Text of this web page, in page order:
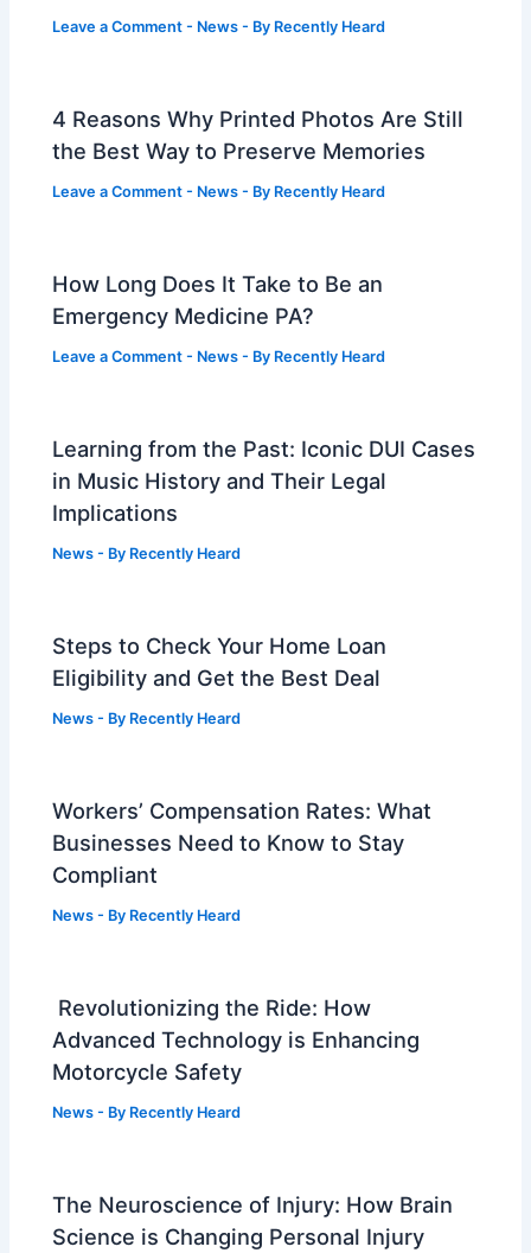
Leave a Comment - News - By Recently Heard
4 Reasons Why Printed Photos Are Still
the Best Way to Preserve Memories
Leave a Comment - News - By Recently Heard
How Long Does It Take to Be an
Emergency Medicine PA?
Leave a Comment - News - By Recently Heard
Learning from the Past: Iconic DUI Cases
in Music History and Their Legal
Implications
News - By Recently Heard
Steps to Check Your Home Loan
Eligibility and Get the Best Deal
News - By Recently Heard
Workers’ Compensation Rates: What
Businesses Need to Know to Stay
Compliant
News - By Recently Heard
Revolutionizing the Ride: How
Advanced Technology is Enhancing
Motorcycle Safety
News - By Recently Heard
The Neuroscience of Injury: How Brain
Science is Changing Personal Injury